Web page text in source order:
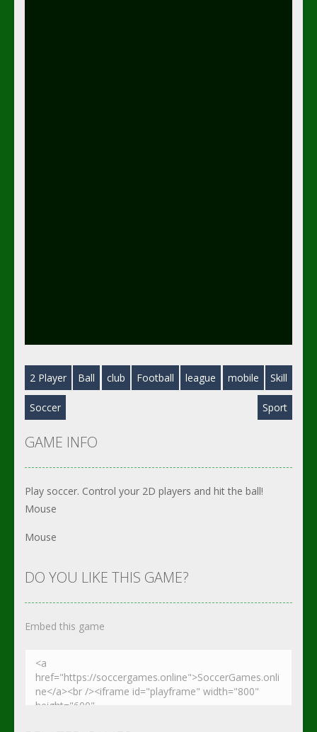
2 Player Ball club Football league mobile Skill
Soccer Sport
GAME INFO
Play soccer. Control your 2D players and hit the ball!
Mouse
Mouse
DO YOU LIKE THIS GAME?
Embed this game